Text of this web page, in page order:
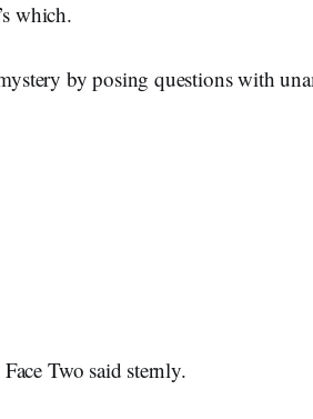
which.
by posing questions with
Face Two said sternly.